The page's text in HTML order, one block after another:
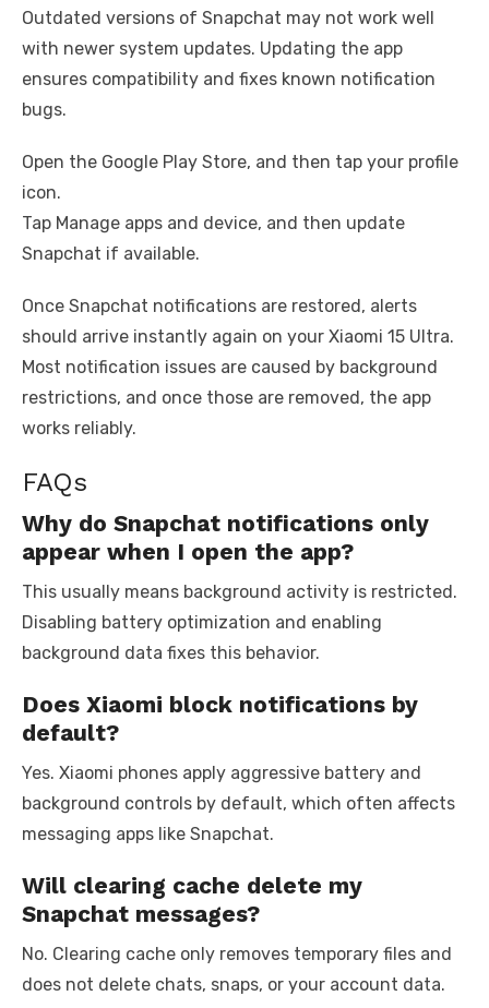
Outdated versions of Snapchat may not work well
with newer system updates. Updating the app
ensures compatibility and fixes known notification
bugs.
Open the Google Play Store, and then tap your profile
icon.
Tap Manage apps and device, and then update
Snapchat if available.
Once Snapchat notifications are restored, alerts
should arrive instantly again on your Xiaomi 15 Ultra.
Most notification issues are caused by background
restrictions, and once those are removed, the app
works reliably.
FAQs
Why do Snapchat notifications only
appear when I open the app?
This usually means background activity is restricted.
Disabling battery optimization and enabling
background data fixes this behavior.
Does Xiaomi block notifications by
default?
Yes. Xiaomi phones apply aggressive battery and
background controls by default, which often affects
messaging apps like Snapchat.
Will clearing cache delete my
Snapchat messages?
No. Clearing cache only removes temporary files and
does not delete chats, snaps, or your account data.